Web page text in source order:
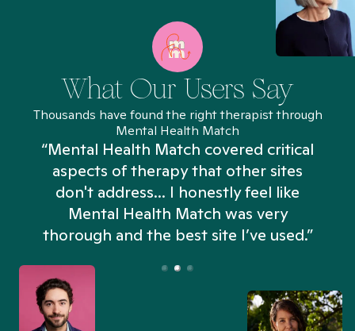
What Our Users Say
Thousands have found the right therapist through
Mental Health Match
“Mental Health Match covered critical
aspects of therapy that other sites
don't address... I honestly feel like
Mental Health Match was very
thorough and the best site I’ve used.”